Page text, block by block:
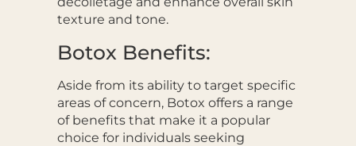
texture and tone.
Botox Benefits:
Aside from its ability to target specific
areas of concern, Botox offers a range
of benefits that make it a popular
choice for individuals seeking